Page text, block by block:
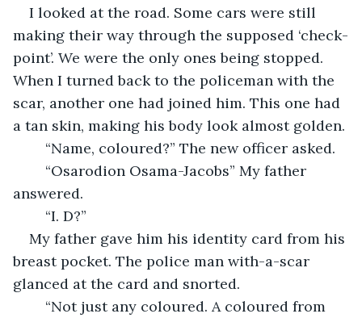
I looked at the road. Some cars were still
making their way through the supposed ‘check-
point’. We were the only ones being stopped.
When I turned back to the policeman with the
scar, another one had joined him. This one had
a tan skin, making his body look almost golden.
“Name, coloured?” The new officer asked.
“Osarodion Osama-Jacobs” My father
answered.
“I. D?”
My father gave him his identity card from his
breast pocket. The police man with-a-scar
glanced at the card and snorted.
“Not just any coloured. A coloured from